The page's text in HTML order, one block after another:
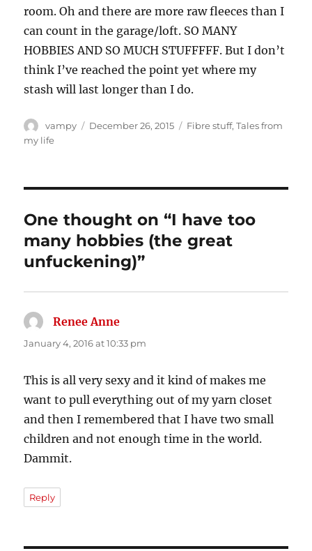
room. Oh and there are more raw fleeces than I
can count in the garage/loft. SO MANY
HOBBIES AND SO MUCH STUFFFFF. But I don’t
think I’ve reached the point yet where my
stash will last longer than I do.
Author
vampy
Posted
December 26, 2015 Categories
Fibre stuff,Tales from
my life
One thought on “I have too
many hobbies (the great
unfuckening)”
Renee Anne
January 4, 2016 at 10:33 pm
This is all very sexy and it kind of makes me
want to pull everything out of my yarn closet
and then I remembered that I have two small
children and not enough time in the world.
Dammit.
Reply